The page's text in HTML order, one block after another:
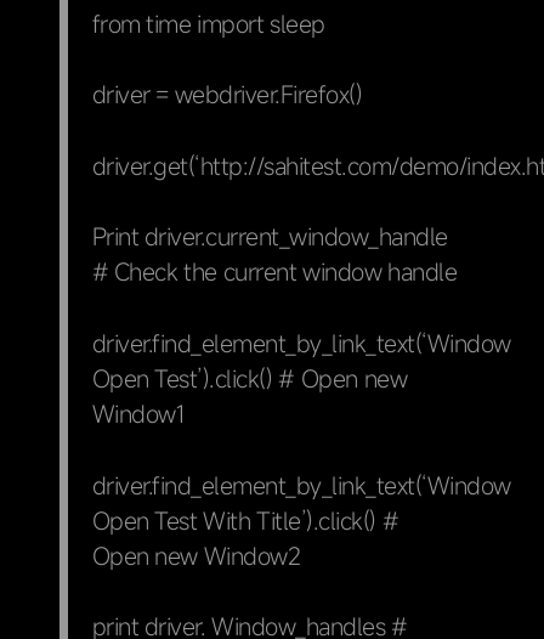
from time import sleep
driver = webdriver.Firefox()
driver.get(‘http://sahitest.com/demo/
Print driver.current_window_handle
# Check the current window handle
driver.find_element_by_link_text(‘Window
Open Test’).click() # Open new
Window1
driver.find_element_by_link_text(‘Window
Open Test With Title’).click() #
Open new Window2
print driver. Window_handles #